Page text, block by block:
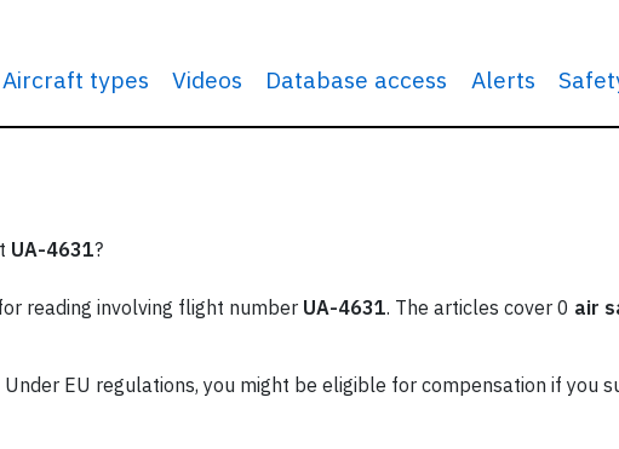
Aircraft types Videos Database access Alerts
UA-4631?
reading involving flight number UA-4631. The articles cover 0 air
Under EU regulations, you might be eligible for compensation if you